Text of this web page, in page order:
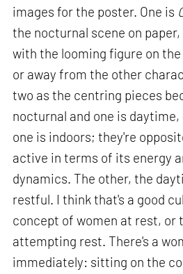
images for the poster. One is
the nocturnal scene on
with the looming figure on
or away from the other
two as the centring pieces
nocturnal and one is
one is indoors; they're
active in terms of its energy
dynamics. The other, the
restful. I think that's a good
concept of women at rest, or
attempting rest. There's a
immediately: sitting on the